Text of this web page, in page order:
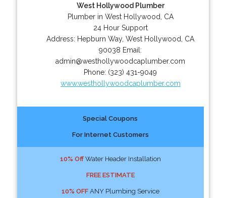
West Hollywood Plumber
Plumber in West Hollywood, CA
24 Hour Support
Address: Hepburn Way,West Hollywood
CA
90038 Email:
admin@westhollywoodcaplumber.com
Phone: (323) 431-9049
www.westhollywoodcaplumber.com
Special Coupons
For Internet Customers
10% OffWater Header Installation
FREE ESTIMATE
10% OFFANY Plumbing Service